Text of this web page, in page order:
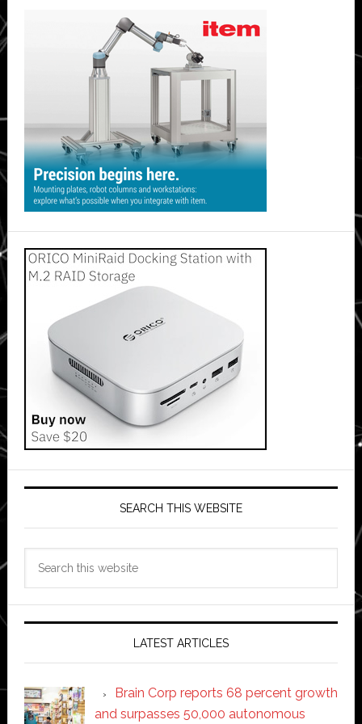
SEARCH THIS WEBSITE
LATEST ARTICLES
Brain Corp reports 68 percent growth
and surpasses 50,000 autonomous